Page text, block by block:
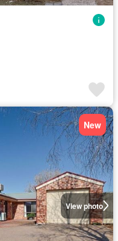
View photo
New